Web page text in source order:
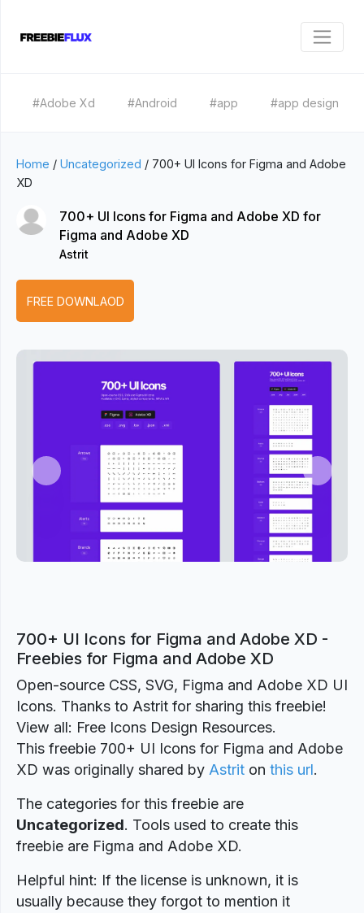
#Adobe Xd #Android #app #app design
Home / Uncategorized / 700+ UI Icons for Figma and Adobe
XD
700+ UI Icons for Figma and Adobe XD for
Figma and Adobe XD
Astrit
FREE DOWNLAOD
Previous Next
700+ UI Icons for Figma and Adobe XD -
Freebies for Figma and Adobe XD
Open-source CSS, SVG, Figma and Adobe XD UI
Icons. Thanks to Astrit for sharing this freebie!
View all: Free Icons Design Resources.
This freebie 700+ UI Icons for Figma and Adobe
XD was originally shared by Astrit on this url.
The categories for this freebie are
Uncategorized. Tools used to create this
freebie are Figma and Adobe XD.
Helpful hint: If the license is unknown, it is
usually because they forgot to mention it